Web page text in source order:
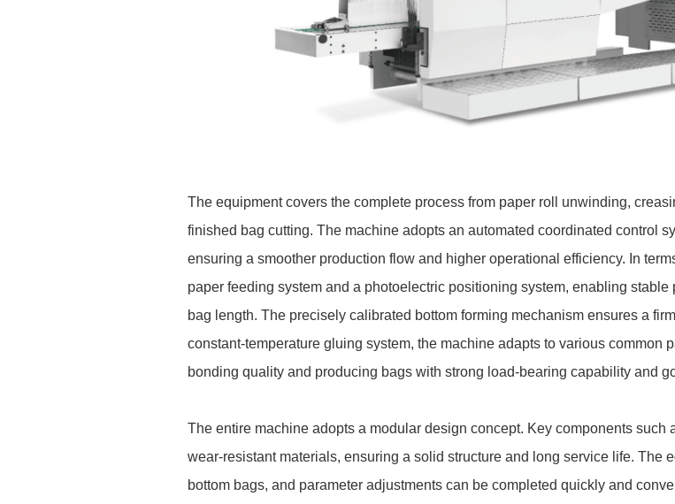
The equipment covers the complete process from paper roll unwinding,
finished bag cutting. The machine adopts an automated coordinated control
ensuring a smoother production flow and higher operational efficiency. In
paper feeding system and a photoelectric positioning system, enabling
bag length. The precisely calibrated bottom forming mechanism ensures a
constant-temperature gluing system, the machine adapts to various common
bonding quality and producing bags with strong load-bearing capability and
The entire machine adopts a modular design concept. Key components
wear-resistant materials, ensuring a solid structure and long service life. The
bottom bags, and parameter adjustments can be completed quickly and